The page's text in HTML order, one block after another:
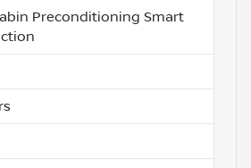
Preconditioning Smart